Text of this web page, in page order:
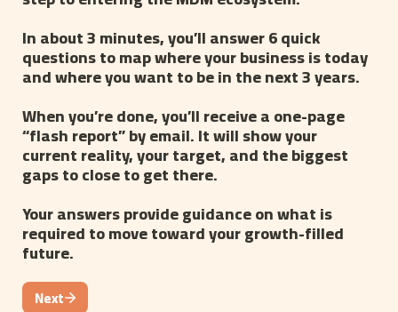
In about 3 minutes, you’ll answer 6 quick
questions to map where your business is today
and where you want to be in the next 3 years.
When you’re done, you’ll receive a one-page
“flash report” by email. It will show your
current reality, your target, and the biggest
gaps to close to get there.
Your answers provide guidance on what is
required to move toward your growth-filled
future.
Next